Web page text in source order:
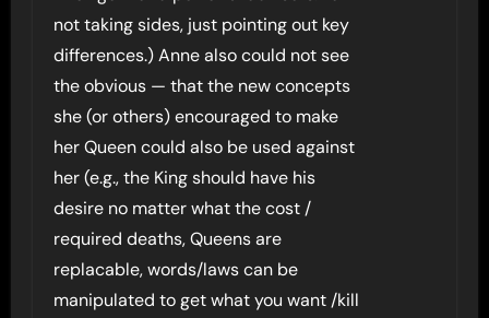
not taking sides, just pointing out key
differences.) Anne also could not see
the obvious — that the new concepts
she (or others) encouraged to make
her Queen could also be used against
her (e.g., the King should have his
desire no matter what the cost /
required deaths, Queens are
replacable, words/laws can be
manipulated to get what you want /kill